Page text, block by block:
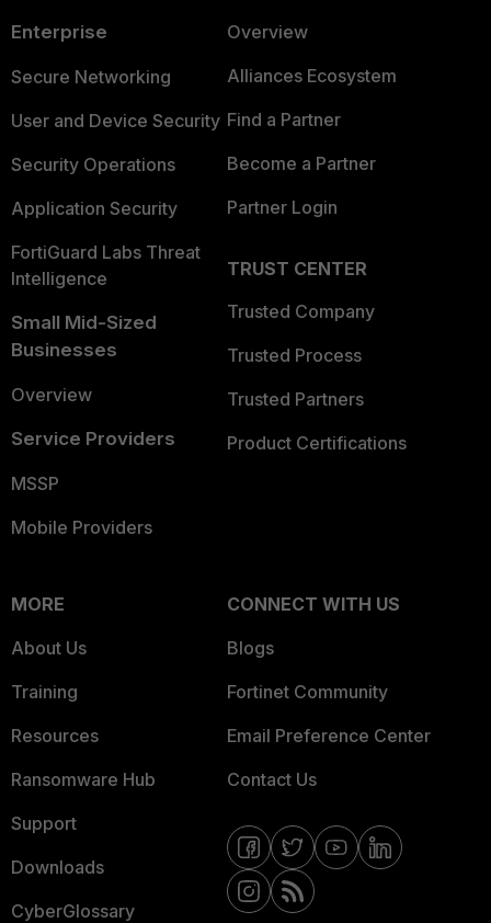
Enterprise
Secure Networking
User and Device Security
Security Operations
Application Security
FortiGuard Labs Threat
Intelligence
Small Mid-Sized
Businesses
Overview
Service Providers
MSSP
Mobile Providers
Overview
Alliances Ecosystem
Find a Partner
Become a Partner
Partner Login
TRUST CENTER
Trusted Company
Trusted Process
Trusted Partners
Product Certifications
MORE
About Us
Training
Resources
Ransomware Hub
Support
Downloads
CyberGlossary
CONNECT WITH US
Blogs
Fortinet Community
Email Preference Center
Contact Us